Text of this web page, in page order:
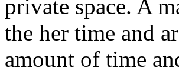
private space. A
the her time and
amount of time